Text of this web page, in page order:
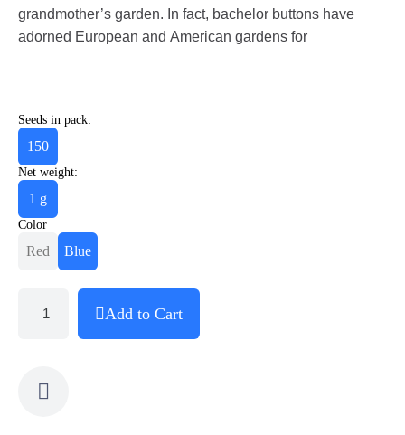
grandmother’s garden. In fact, bachelor buttons have
adorned European and American gardens for
Seeds in pack:
150
Net weight:
1 g
Color
Red Blue
Add to Cart